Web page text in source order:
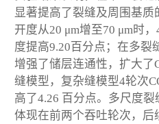
显著提高了裂缝及周围基
开度从20 μm增至70 μm时
度提高9.20百分点；在多裂
增强了储层连通性，扩大了
缝模型，复杂缝模型4轮次
高了4.26 百分点。多尺度
体现在前两个吞吐轮次，